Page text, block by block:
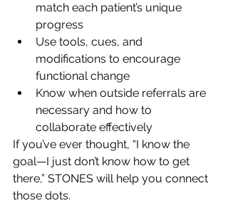
match each patient’s unique
progress
Use tools, cues, and
modifications to encourage
functional change
Know when outside referrals are
necessary and how to
collaborate effectively
If you’ve ever thought, “I know the
goal—I just don’t know how to get
there,” STONES will help you connect
those dots.